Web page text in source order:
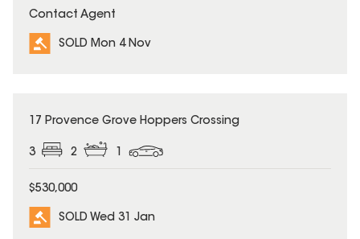
Contact Agent
SOLD Mon 4 Nov
SOLD
17 Provence Grove Hoppers Crossing
3 2 1
$530,000
SOLD Wed 31 Jan